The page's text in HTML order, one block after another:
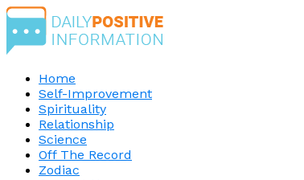
Home
Self-Improvement
Spirituality
Relationship
Science
Off The Record
Zodiac